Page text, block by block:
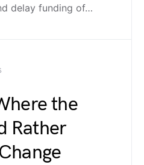
delay funding of…
the
Rather